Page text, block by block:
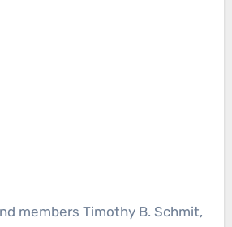
members Timothy B. Schmit,